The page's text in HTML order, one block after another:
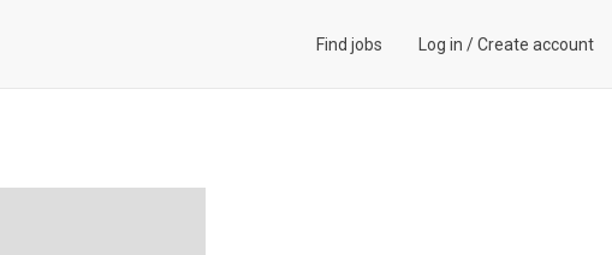
Find jobs Log in /Create account